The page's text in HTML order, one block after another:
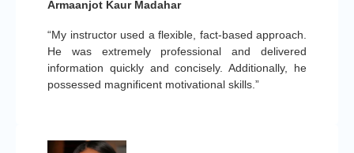
“My instructor used a flexible, fact-based approach.
He was extremely professional and delivered
information quickly and concisely. Additionally, he
possessed magnificent motivational skills.”
Armaanjot Kaur Madahar